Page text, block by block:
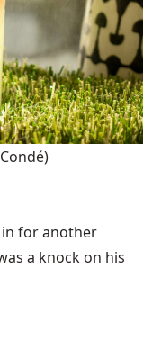
in for another
a knock on his